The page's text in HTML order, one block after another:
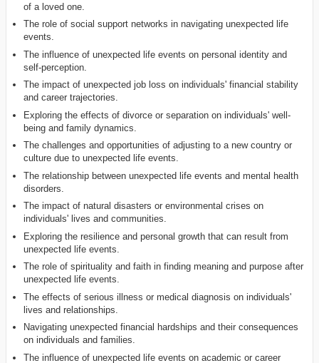
of a loved one.
The role of social support networks in navigating unexpected life
events.
The influence of unexpected life events on personal identity and
self-perception.
The impact of unexpected job loss on individuals' financial stability
and career trajectories.
Exploring the effects of divorce or separation on individuals' well-
being and family dynamics.
The challenges and opportunities of adjusting to a new country or
culture due to unexpected life events.
The relationship between unexpected life events and mental health
disorders.
The impact of natural disasters or environmental crises on
individuals' lives and communities.
Exploring the resilience and personal growth that can result from
unexpected life events.
The role of spirituality and faith in finding meaning and purpose after
unexpected life events.
The effects of serious illness or medical diagnosis on individuals'
lives and relationships.
Navigating unexpected financial hardships and their consequences
on individuals and families.
The influence of unexpected life events on academic or career